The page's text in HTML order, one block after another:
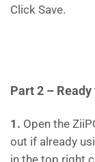
Click Save.
Part 2 –
1. Open the
out if already